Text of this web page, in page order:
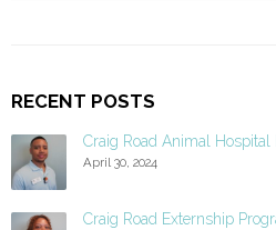
RECENT POSTS
Craig Road Animal
April 30, 2024
Craig Road Externship